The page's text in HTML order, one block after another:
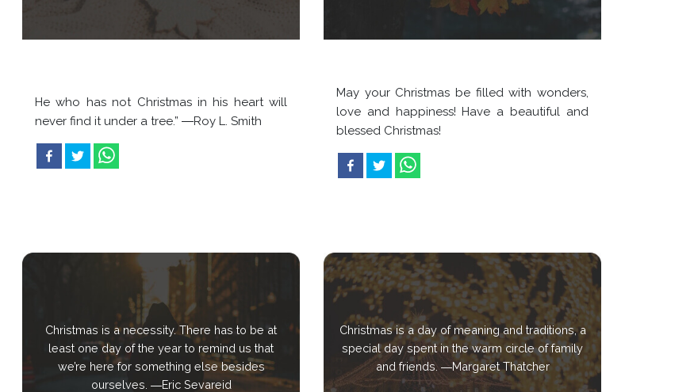
He who has not Christmas in his heart will
never find it under a tree.” ―Roy L. Smith
May your Christmas be filled with wonders,
love and happiness! Have a beautiful and
blessed Christmas!
Christmas is a necessity. There has to be at
least one day of the year to remind us that
we’re here for something else besides
ourselves. ―Eric Sevareid
Christmas is a day of meaning and traditions, a
special day spent in the warm circle of family
and friends. ―Margaret Thatcher